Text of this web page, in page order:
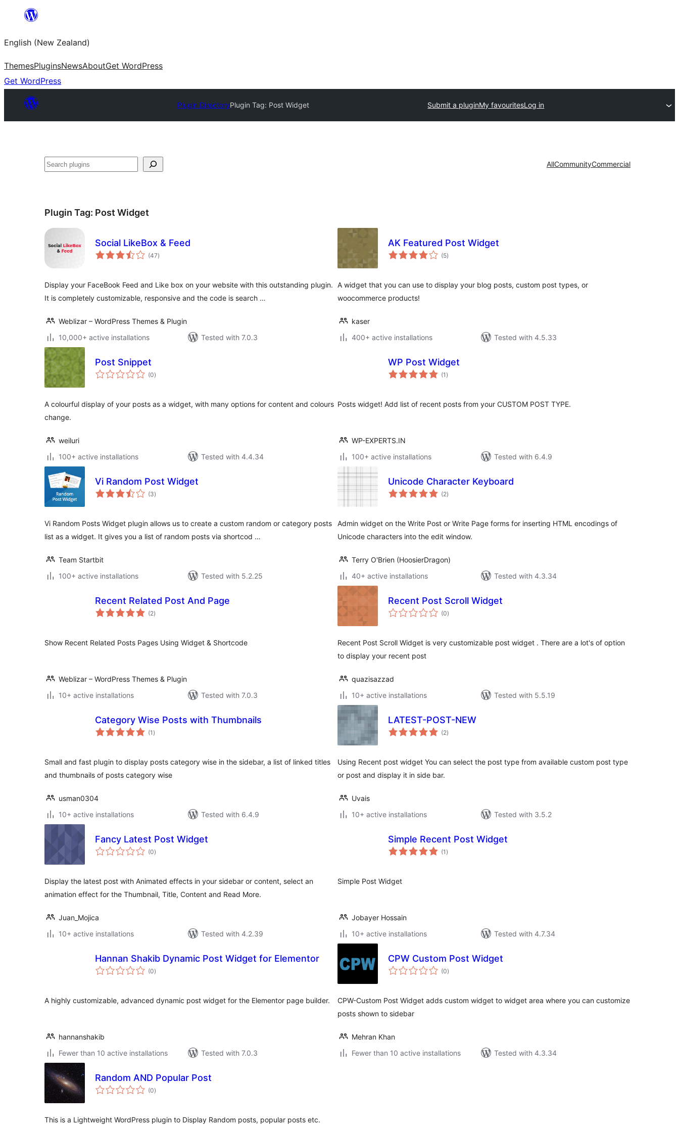
content
English (New Zealand)
ThemesPluginsNewsAboutGet WordPress
Get WordPress
Plugin DirectoryPlugin Tag: Post Widget Submit a pluginMy favouritesLog in
Search AllCommunityCommercial
Plugin Tag: Post Widget
Social LikeBox & Feed
(47total
ratings
)
Display your FaceBook Feed and Like box on your website with this outstanding plugin.
It is completely customizable, responsive and the code is search …
Weblizar – WordPress Themes & Plugin
10,000+ active installations
Tested with 7.0.3
AK Featured Post Widget
(5total
ratings
)
A widget that you can use to display your blog posts, custom post types, or
woocommerce products!
kaser
400+ active installations
Tested with 4.5.33
Post Snippet
(0total
ratings
)
A colourful display of your posts as a widget, with many options for content and colours
change.
weiluri
100+ active installations
Tested with 4.4.34
WP Post Widget
(1 total
ratings
)
Posts widget! Add list of recent posts from your CUSTOM POST TYPE.
WP-EXPERTS.IN
100+ active installations
Tested with 6.4.9
Vi Random Post Widget
(3total
ratings
)
Vi Random Posts Widget plugin allows us to create a custom random or category posts
list as a widget. It gives you a list of random posts via shortcod …
Team Startbit
100+ active installations
Tested with 5.2.25
Unicode Character Keyboard
(2total
ratings
)
Admin widget on the Write Post or Write Page forms for inserting HTML encodings of
Unicode characters into the edit window.
Terry O'Brien (HoosierDragon)
40+ active installations
Tested with 4.3.34
Recent Related Post And Page
(2total
ratings
)
Show Recent Related Posts Pages Using Widget & Shortcode
Weblizar – WordPress Themes & Plugin
10+ active installations
Tested with 7.0.3
Recent Post Scroll Widget
(0total
ratings
)
Recent Post Scroll Widget is very customizable post widget . There are a lot's of option
to display your recent post
quazisazzad
10+ active installations
Tested with 5.5.19
Category Wise Posts with Thumbnails
(1 total
ratings
)
Small and fast plugin to display posts category wise in the sidebar, a list of linked titles
and thumbnails of posts category wise
usman0304
10+ active installations
Tested with 6.4.9
LATEST-POST-NEW
(2total
ratings
)
Using Recent post widget You can select the post type from available custom post type
or post and display it in side bar.
Uvais
10+ active installations
Tested with 3.5.2
Fancy Latest Post Widget
(0total
ratings
)
Display the latest post with Animated effects in your sidebar or content, select an
animation effect for the Thumbnail, Title, Content and Read More.
Juan_Mojica
10+ active installations
Tested with 4.2.39
Simple Recent Post Widget
(1 total
ratings
)
Simple Post Widget
Jobayer Hossain
10+ active installations
Tested with 4.7.34
Hannan Shakib Dynamic Post Widget for Elementor
(0total
ratings
)
A highly customizable, advanced dynamic post widget for the Elementor page builder.
hannanshakib
Fewer than 10 active installations
Tested with 7.0.3
CPW Custom Post Widget
(0total
ratings
)
CPW-Custom Post Widget adds custom widget to widget area where you can customize
posts shown to sidebar
Mehran Khan
Fewer than 10 active installations
Tested with 4.3.34
Random AND Popular Post
(0total
ratings
)
This is a Lightweight WordPress plugin to Display Random posts, popular posts etc.